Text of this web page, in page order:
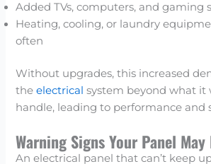
Added TVs, computers, and gaming
Heating, cooling, or laundry
often
Without upgrades, this increased
theelectrical system beyond what it
handle, leading to performance and
Warning Signs Your Panel
An electrical panel that can’t keep